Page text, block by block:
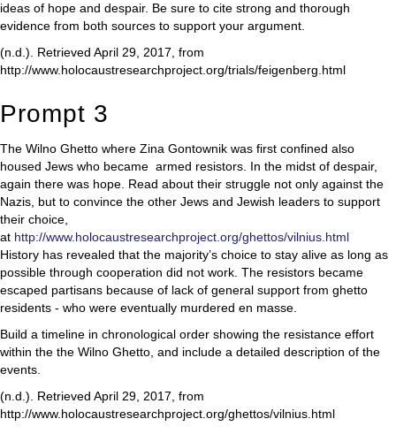
ideas of hope and despair. Be sure to cite strong and thorough
evidence from both sources to support your argument.
(n.d.). Retrieved April 29, 2017, from
http://www.holocaustresearchproject.org/trials/feigenberg.html
Prompt 3
The Wilno Ghetto where Zina Gontownik was first confined also
housed Jews who became armed resistors. In the midst of despair,
again there was hope. Read about their struggle not only against the
Nazis, but to convince the other Jews and Jewish leaders to support
their choice,
at http://www.holocaustresearchproject.org/ghettos/vilnius.html
History has revealed that the majority’s choice to stay alive as long as
possible through cooperation did not work. The resistors became
escaped partisans because of lack of general support from ghetto
residents - who were eventually murdered en masse.
Build a timeline in chronological order showing the resistance effort
within the the Wilno Ghetto, and include a detailed description of the
events.
(n.d.). Retrieved April 29, 2017, from
http://www.holocaustresearchproject.org/ghettos/vilnius.html